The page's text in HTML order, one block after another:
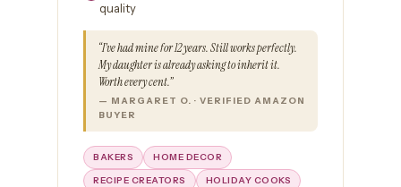
quality
“I’ve had mine for 12 years. Still works perfectly.
My daughter is already asking to inherit it.
Worth every cent.”
— MARGARET O. · VERIFIED AMAZON
BUYER
BAKERS
HOME DECOR
RECIPE CREATORS
HOLIDAY COOKS